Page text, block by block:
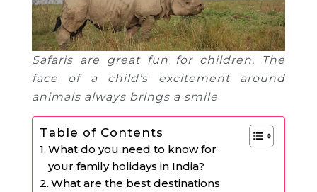
Safaris are great fun for children. The
face of a child’s excitement around
animals always brings a smile
Table of Contents
What do you need to know for
your family holidays in India?
What are the best destinations